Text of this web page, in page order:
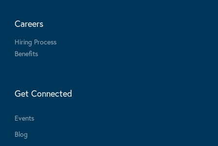
Careers
Hiring Process
Benefits
Get Connected
Events
Blog